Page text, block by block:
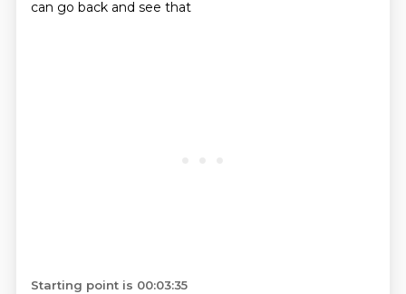
can go back and see that
Starting point is 00:03:35